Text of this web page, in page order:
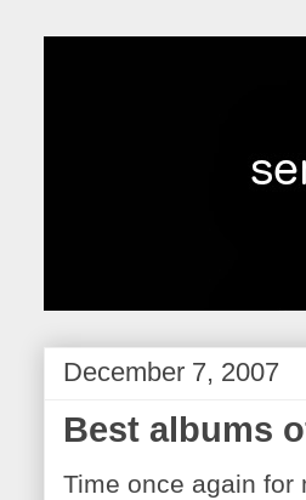
December 7, 2007
Best albums
Time once again for